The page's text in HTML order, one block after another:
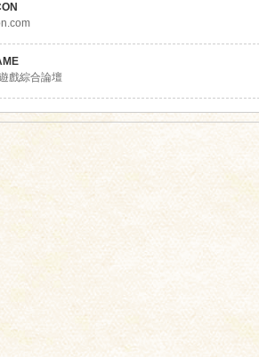
戲綜合論壇